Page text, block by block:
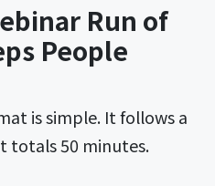
Run of
People
is simple. It follows a
totals 50 minutes.